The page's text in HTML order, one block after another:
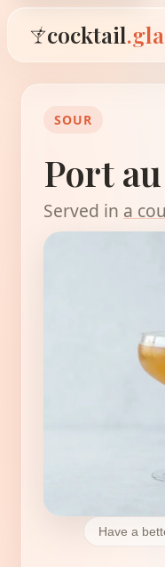
cocktail
SOUR
Port
Served in a
Have a